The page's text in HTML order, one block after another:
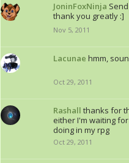
JoninFoxNinja
thank you greatly :]
Nov 5, 2011
Lacunae hmm,
Oct 29, 2011
Rashall thanks for
either I'm waiting
doing in my rpg
Oct 29, 2011